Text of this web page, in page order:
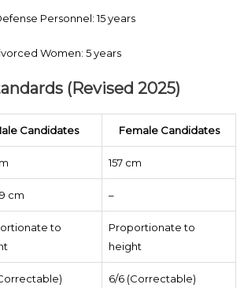
Personnel: 15 years
Women: 5 years
(Revised 2025)
Candidates Female Candidates
157 cm
cm –
to
Proportionate to
height
6/6 (Correctable)